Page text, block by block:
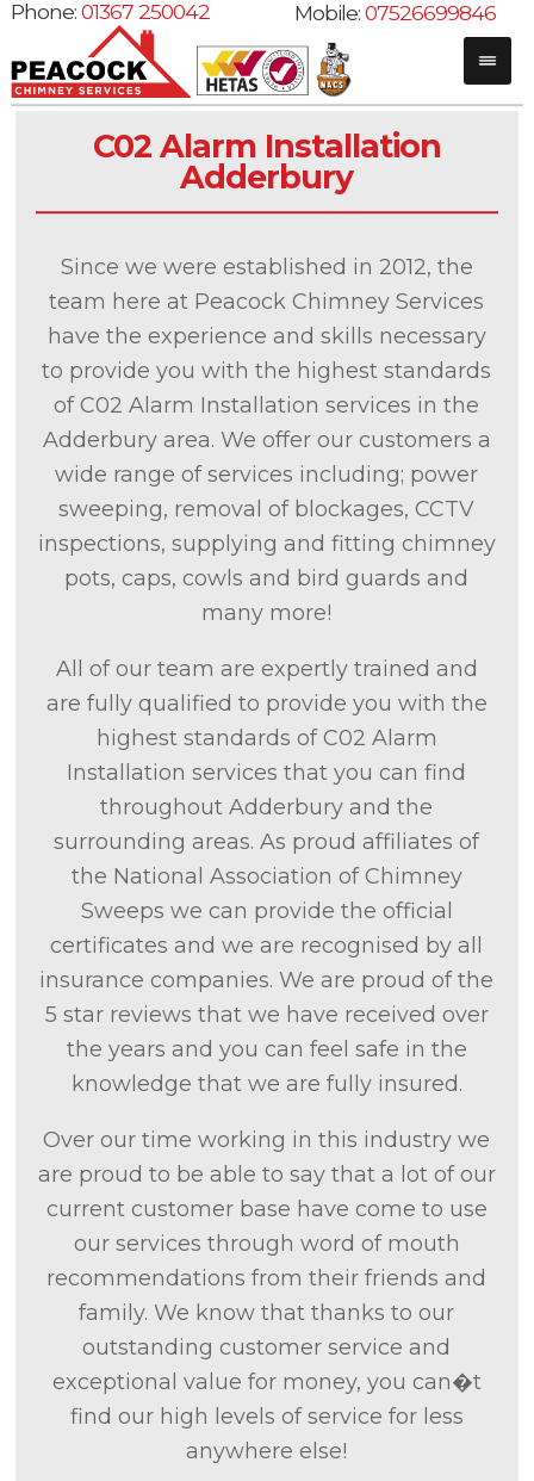
Phone:01367 250042 Mobile:07526699846
C02 Alarm Installation
Adderbury
Since we were established in 2012, the
team here at Peacock Chimney Services
have the experience and skills necessary
to provide you with the highest standards
of C02 Alarm Installation services in the
Adderbury area. We offer our customers a
wide range of services including; power
sweeping, removal of blockages, CCTV
inspections, supplying and fitting chimney
pots, caps, cowls and bird guards and
many more!
All of our team are expertly trained and
are fully qualified to provide you with the
highest standards of C02 Alarm
Installation services that you can find
throughout Adderbury and the
surrounding areas. As proud affiliates of
the National Association of Chimney
Sweeps we can provide the official
certificates and we are recognised by all
insurance companies. We are proud of the
5 star reviews that we have received over
the years and you can feel safe in the
knowledge that we are fully insured.
Over our time working in this industry we
are proud to be able to say that a lot of our
current customer base have come to use
our services through word of mouth
recommendations from their friends and
family. We know that thanks to our
outstanding customer service and
exceptional value for money, you can�t
find our high levels of service for less
anywhere else!